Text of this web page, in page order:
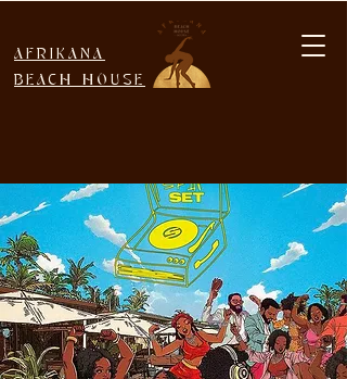
AFRIKANA
BEACH HOUSE